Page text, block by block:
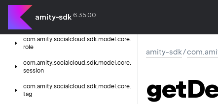
amity-sdk 6.35.0.0
com.amity.socialcloud.sdk.
reaction
com.amity.socialcloud.sdk.model.core.
role
com.amity.socialcloud.sdk.model.core.
session
com.amity.socialcloud.sdk.model.core.
tag
amity-sdk/
get